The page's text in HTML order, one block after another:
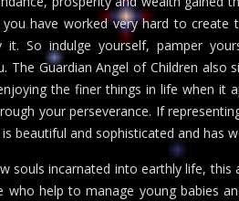
have worked very hard to create
So indulge yourself, pamper
Guardian Angel of Children also
the finer things in life when it
your perseverance. If
beautiful and sophisticated and has
souls incarnated into earthly life, this
help to manage young babies